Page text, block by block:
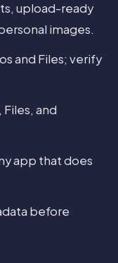
upload-ready
images.
and Files; verify
and
app that does
before